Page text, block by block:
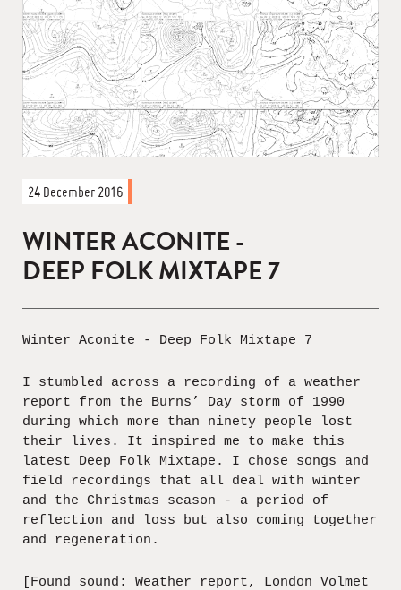
24 December 2016
WINTER ACONITE -
DEEP FOLK MIXTAPE 7
Winter Aconite - Deep Folk Mixtape 7
I stumbled across a recording of a weather
report from the Burns’ Day storm of 1990
during which more than ninety people lost
their lives. It inspired me to make this
latest Deep Folk Mixtape. I chose songs and
field recordings that all deal with winter
and the Christmas season - a period of
reflection and loss but also coming together
and regeneration.
[Found sound: Weather report, London Volmet